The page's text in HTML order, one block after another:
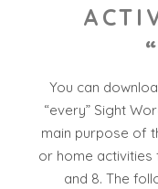
You can
“every” Sight
main purpose of
or home
and 8. The